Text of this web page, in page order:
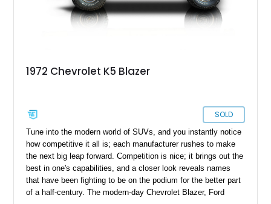
1972 Chevrolet K5 Blazer
SOLD
Tune into the modern world of SUVs, and you instantly notice
how competitive it all is; each manufacturer rushes to make
the next big leap forward. Competition is nice; it brings out the
best in one's capabilities, and a closer look reveals names
that have been fighting to be on the podium for the better part
of a half-century. The modern-day Chevrolet Blazer, Ford